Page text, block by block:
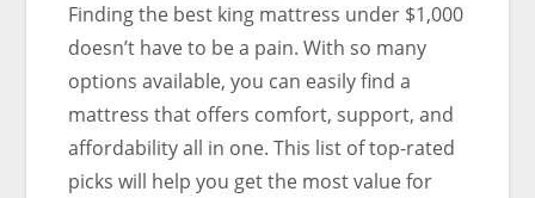
Finding the best king mattress under $1,000
doesn’t have to be a pain. With so many
options available, you can easily find a
mattress that offers comfort, support, and
affordability all in one. This list of top-rated
picks will help you get the most value for